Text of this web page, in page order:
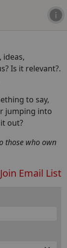
ideas,
Is it relevant?.
to say,
jumping into
out?
those who own
Join Email List